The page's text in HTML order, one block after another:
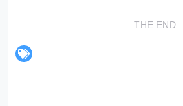
THE END